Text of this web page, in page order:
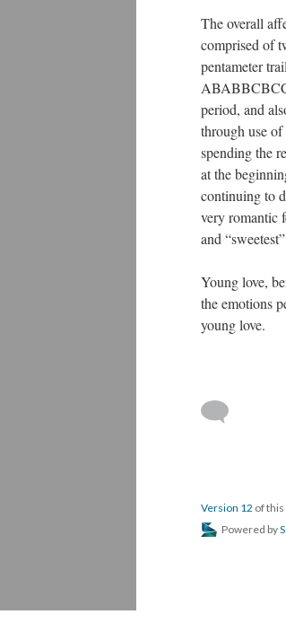
The overall
comprised of
pentameter
period, and
through use
spending the
at the
continuing to
very romantic
and
Young love,
the emotions
young love.
Version 12 of
Powered by